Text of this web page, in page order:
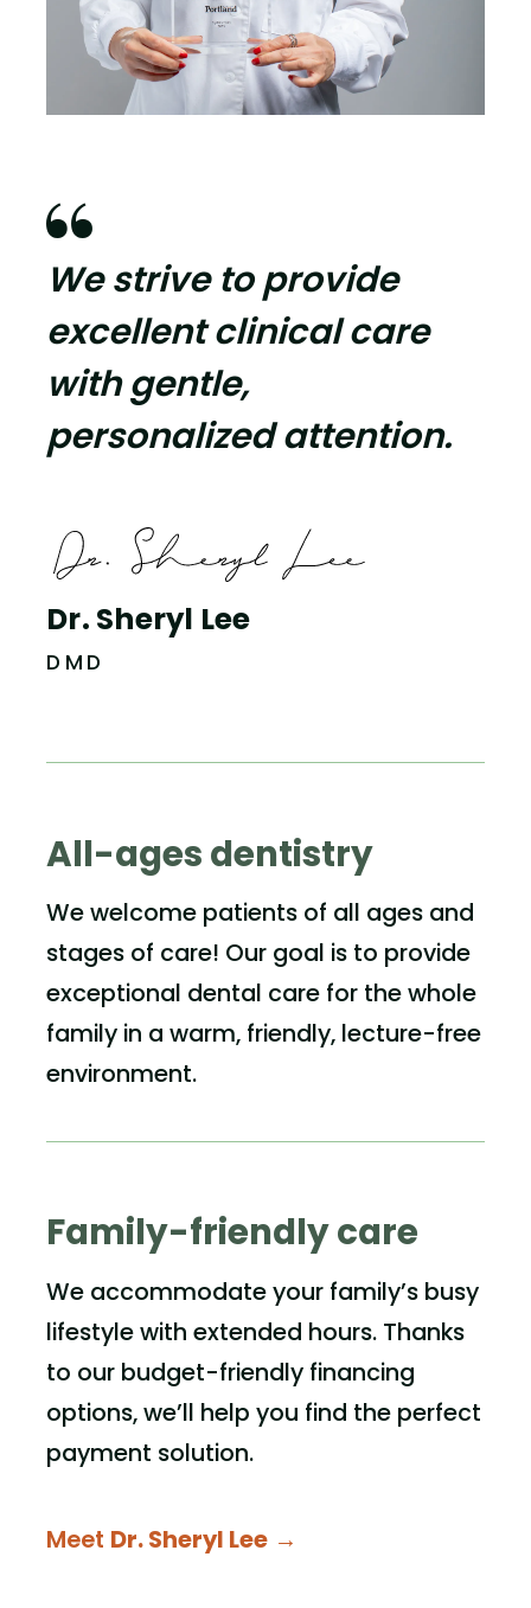

We strive to provide
excellent clinical care
with gentle,
personalized attention.
Dr. Sheryl Lee
DMD
All-ages dentistry
We welcome patients of all ages and
stages of care! Our goal is to provide
exceptional dental care for the whole
family in a warm, friendly, lecture-free
environment.
Family-friendly care
We accommodate your family’s busy
lifestyle with extended hours. Thanks
to our budget-friendly financing
options, we’ll help you find the perfect
payment solution.
Meet Dr. Sheryl Lee →